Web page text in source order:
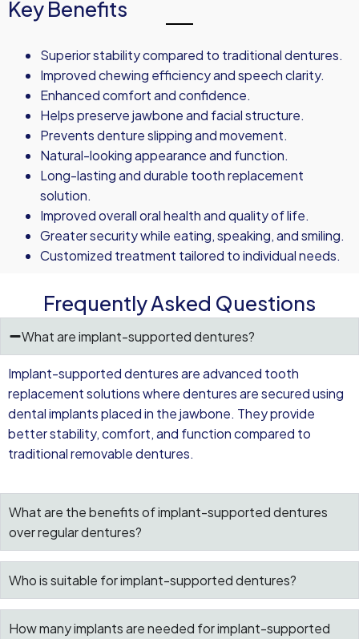
Key Benefits
Superior stability compared to traditional dentures.
Improved chewing efficiency and speech clarity.
Enhanced comfort and confidence.
Helps preserve jawbone and facial structure.
Prevents denture slipping and movement.
Natural-looking appearance and function.
Long-lasting and durable tooth replacement
solution.
Improved overall oral health and quality of life.
Greater security while eating, speaking, and smiling.
Customized treatment tailored to individual needs.
Frequently Asked Questions
What are implant-supported dentures?
Implant-supported dentures are advanced tooth
replacement solutions where dentures are secured using
dental implants placed in the jawbone. They provide
better stability, comfort, and function compared to
traditional removable dentures.
What are the benefits of implant-supported dentures
over regular dentures?
Who is suitable for implant-supported dentures?
How many implants are needed for implant-supported